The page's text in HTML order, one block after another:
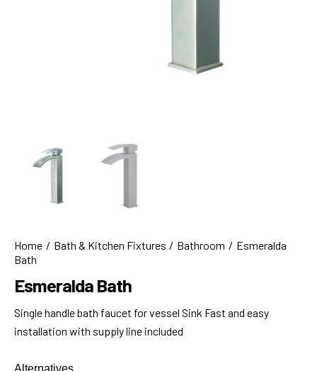
Home Bath & Kitchen Fixtures Bathroom
Esmeralda
Bath
Esmeralda Bath
Single handle bath faucet for vessel Sink Fast and easy
installation with supply line included
Alternatives